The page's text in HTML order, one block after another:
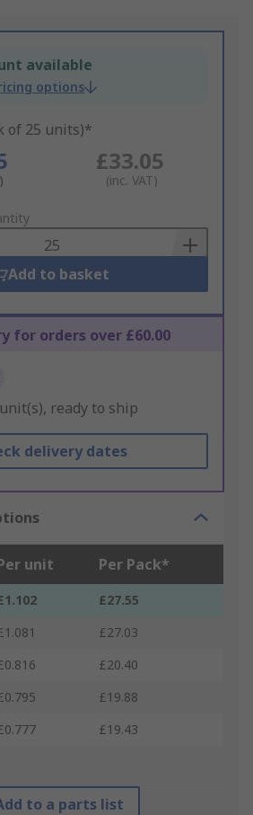
available
options
of 25 units)*
£33.05
(inc. VAT)
Add to basket
for orders over £60.00
unit(s), ready to ship
delivery dates
unit Per Pack*
£27.55
£27.03
£20.40
£19.88
£19.43
to a parts list